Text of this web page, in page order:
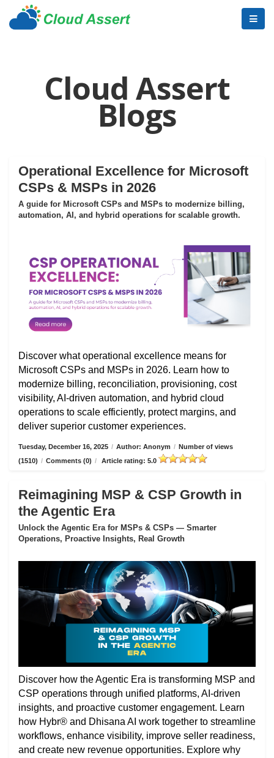
Cloud Assert
Blogs
Operational Excellence for Microsoft
CSPs & MSPs in 2026
A guide for Microsoft CSPs and MSPs to modernize billing,
automation, AI, and hybrid operations for scalable growth.
Discover what operational excellence means for
Microsoft CSPs and MSPs in 2026. Learn how to
modernize billing, reconciliation, provisioning, cost
visibility, AI-driven automation, and hybrid cloud
operations to scale efficiently, protect margins, and
deliver superior customer experiences.
Tuesday, December 16, 2025 / Author: Anonym / Number of views
(1510) / Comments (0) / Article rating: 5.0
Reimagining MSP & CSP Growth in
the Agentic Era
Unlock the Agentic Era for MSPs & CSPs — Smarter
Operations, Proactive Insights, Real Growth
Discover how the Agentic Era is transforming MSP and
CSP operations through unified platforms, AI-driven
insights, and proactive customer engagement. Learn
how Hybr® and Dhisana AI work together to streamline
workflows, enhance visibility, improve seller readiness,
and create new revenue opportunities. Explore why